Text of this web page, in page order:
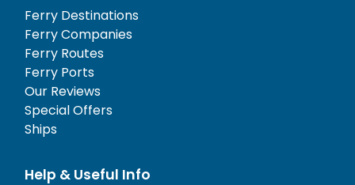
Ferry Destinations
Ferry Companies
Ferry Routes
Ferry Ports
Our Reviews
Special Offers
Ships
Help & Useful Info